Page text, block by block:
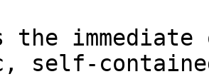
the
self-